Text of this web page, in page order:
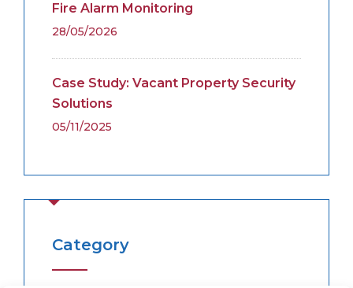
Fire Alarm Monitoring
28/05/2026
Case Study: Vacant Property Security
Solutions
05/11/2025
Category